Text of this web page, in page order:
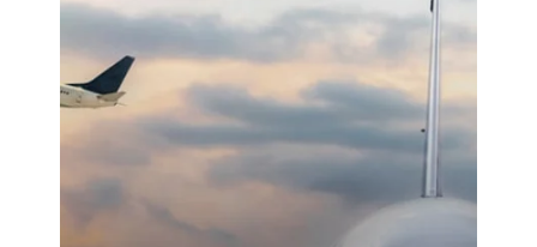
reliable work
ethic made a
noticeable
difference on-
site. We were
highly
impressed with